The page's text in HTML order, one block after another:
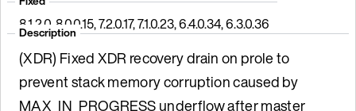
8.1.2.0, 8.0.0.15, 7.2.0.17, 7.1.0.23, 6.4.0.34, 6.3.0.36
Description
(XDR) Fixed XDR recovery drain on prole to
prevent stack memory corruption caused by
MAX_IN_PROGRESS underflow after master